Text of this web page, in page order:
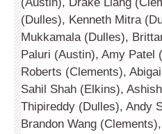
(Dulles), Kenneth Mitra
Mukkamala (Dulles),
Paluri (Austin), Amy Patel
Roberts (Clem­ents),
Sahil Shah (Elkins),
Thipi­reddy (Dulles), Andy
Brandon Wang